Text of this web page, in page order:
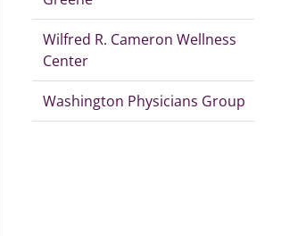
Wilfred R. Cameron Wellness
Center
Washington Physicians Group